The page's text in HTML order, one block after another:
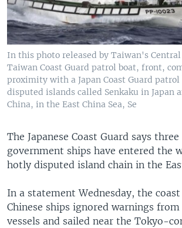
In this photo released by Taiwan's Central
Taiwan Coast Guard patrol boat, front,
proximity with a Japan Coast Guard patrol
disputed islands called Senkaku in Japan
China, in the East China Sea, Se
The Japanese Coast Guard says three
government ships have entered the
hotly disputed island chain in the
In a statement Wednesday, the
Chinese ships ignored warnings from
vessels and sailed near the Tokyo-